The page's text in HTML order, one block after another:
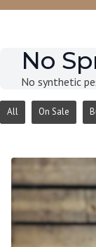
No
No synthetic
All On Sale